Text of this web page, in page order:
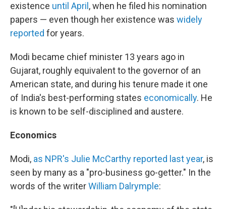
existence until April , when he filed his nomination
papers — even though her existence was widely
reported for years.
Modi became chief minister 13 years ago in
Gujarat, roughly equivalent to the governor of an
American state, and during his tenure made it one
of India's best-performing states economically. He
is known to be self-disciplined and austere.
Economics
Modi, as NPR's Julie McCarthy reported last year, is
seen by many as a "pro-business go-getter." In the
words of the writerWilliam Dalrymple: